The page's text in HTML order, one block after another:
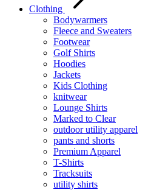
Clothing
Bodywarmers
Fleece and Sweaters
Footwear
Golf Shirts
Hoodies
Jackets
Kids Clothing
knitwear
Lounge Shirts
Marked to Clear
outdoor utility apparel
pants and shorts
Premium Apparel
T-Shirts
Tracksuits
utility shirts